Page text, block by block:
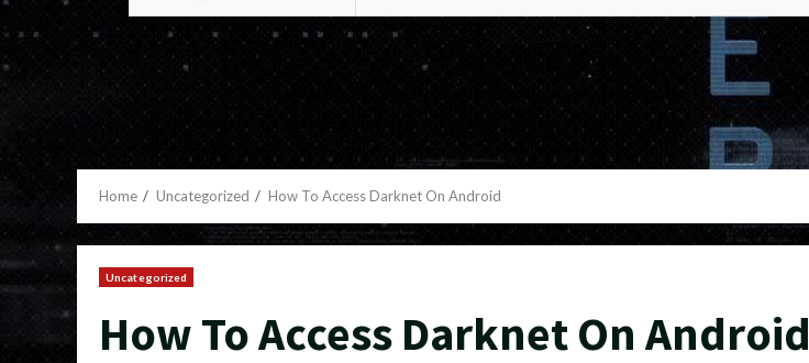
Home Uncategorized How To Access Darknet On Android
Uncategorized
How To Access Darknet On Android